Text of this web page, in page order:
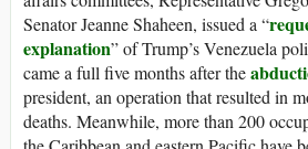
Senator Jeanne Shaheen, issued a “
explanation” of Trump’s Venezuela
came a full five months after the
president, an operation that resulted in
deaths. Meanwhile, more than 200